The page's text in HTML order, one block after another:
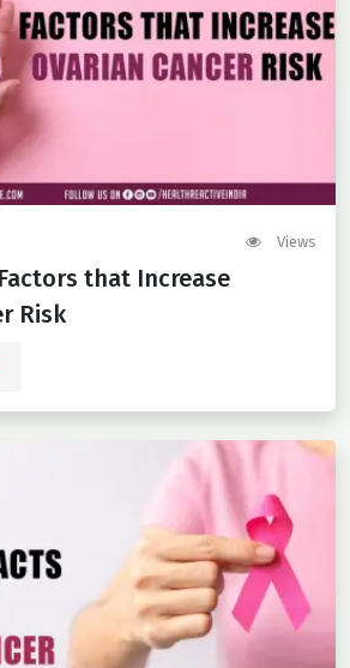
Views
that Increase
Risk